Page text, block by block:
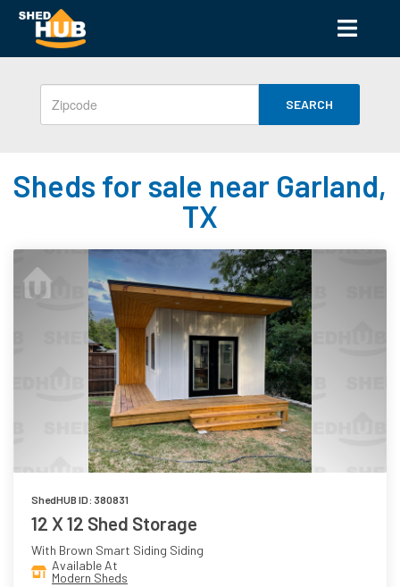
SEARCH
Sheds for sale near Garland,
TX
ShedHUB ID: 380831
12 X 12 Shed Storage
With Brown Smart Siding Siding
Available At
Modern Sheds